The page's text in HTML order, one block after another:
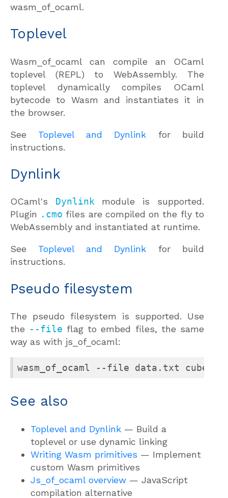
wasm_of_ocaml.
Toplevel
Wasm_of_ocaml can compile an OCaml
toplevel (REPL) to WebAssembly. The
toplevel dynamically compiles OCaml
bytecode to Wasm and instantiates it in
the browser.
See Toplevel and Dynlink for build
instructions.
Dynlink
OCaml's Dynlinkmodule is supported.
Plugin .cmo files are compiled on the fly to
WebAssembly and instantiated at runtime.
See Toplevel and Dynlink for build
instructions.
Pseudo filesystem
The pseudo filesystem is supported. Use
the --file flag to embed files, the same
way as with js_of_ocaml:
wasm_of_ocaml --file data.txt
See also
Toplevel and Dynlink — Build a
toplevel or use dynamic linking
Writing Wasm primitives — Implement
custom Wasm primitives
Js_of_ocaml overview — JavaScript
compilation alternative